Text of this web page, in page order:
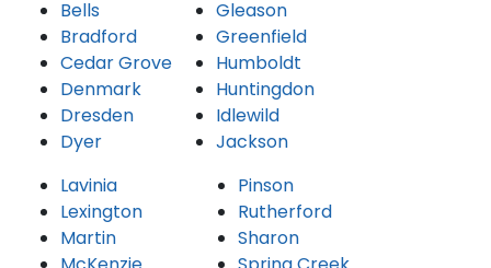
Bells
Bradford
Cedar Grove
Denmark
Dresden
Dyer
Gleason
Greenfield
Humboldt
Huntingdon
Idlewild
Jackson
Lavinia
Lexington
Martin
Pinson
Rutherford
Sharon